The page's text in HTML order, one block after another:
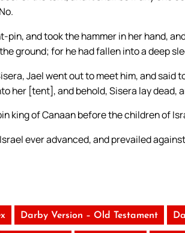
pin, and took the hammer in her hand,
ground; for he had fallen into a deep
Jael went out to meet him, and said
her [tent], and behold, Sisera lay dead,
king of Canaan before the children of
ever advanced, and prevailed
Darby Version – Old Testament